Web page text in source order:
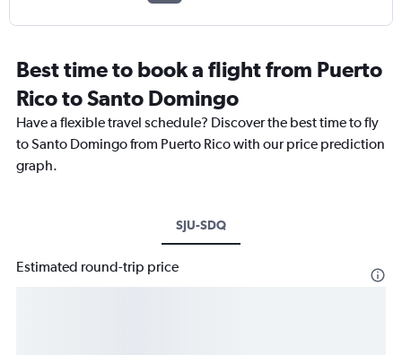
Best time to book a flight from Puerto
Rico to Santo Domingo
Have a flexible travel schedule? Discover the best time to fly
to Santo Domingo from Puerto Rico with our price prediction
graph.
SJU-SDQ
Estimated round-trip price